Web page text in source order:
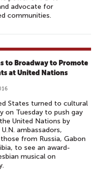
advocate for
communities.
to Broadway to Promote
at United Nations
States turned to cultural
on Tuesday to push gay
United Nations by
ambassadors,
from Russia, Gabon
to see an award-
musical on